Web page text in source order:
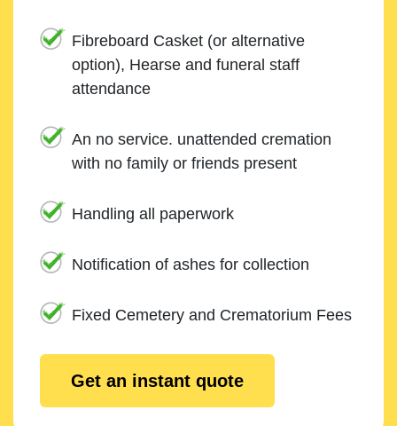
Fibreboard Casket (or alternative
option), Hearse and funeral staff
attendance
An no service. unattended cremation
with no family or friends present
Handling all paperwork
Notification of ashes for collection
Fixed Cemetery and Crematorium Fees
Get an instant quote